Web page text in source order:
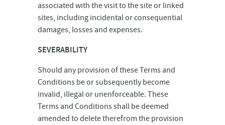
associated with the visit to the site or linked
sites, including incidental or consequential
damages, losses and expenses.
SEVERABILITY
Should any provision of these Terms and
Conditions be or subsequently become
invalid, illegal or unenforceable. These
Terms and Conditions shall be deemed
amended to delete therefrom the provision